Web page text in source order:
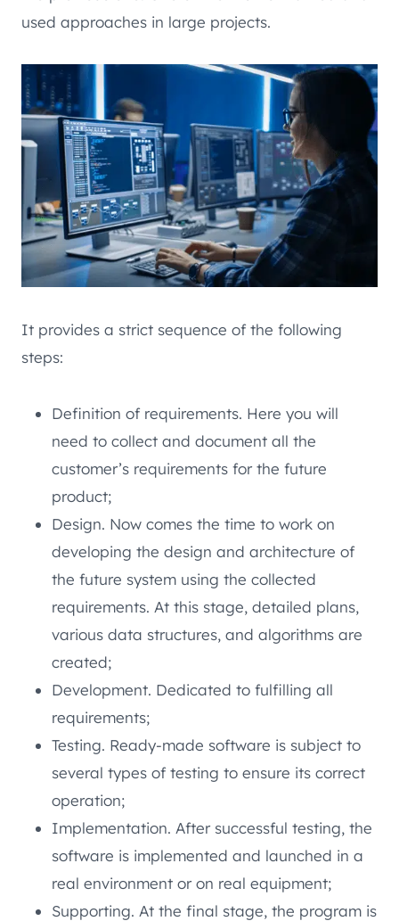
used approaches in large projects.
It provides a strict sequence of the following
steps:
Definition of requirements. Here you will
need to collect and document all the
customer’s requirements for the future
product;
Design. Now comes the time to work on
developing the design and architecture of
the future system using the collected
requirements. At this stage, detailed plans,
various data structures, and algorithms are
created;
Development. Dedicated to fulfilling all
requirements;
Testing. Ready-made software is subject to
several types of testing to ensure its correct
operation;
Implementation. After successful testing, the
software is implemented and launched in a
real environment or on real equipment;
Supporting. At the final stage, the program is